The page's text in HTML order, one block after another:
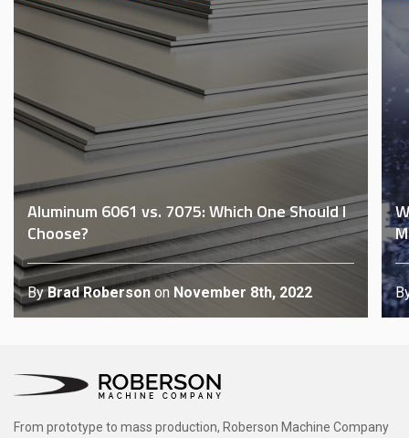
Aluminum 6061 vs. 7075: Which One Should I
Choose?
ByBrad Roberson on November 8th, 2022
From prototype to mass production, Roberson Machine Company